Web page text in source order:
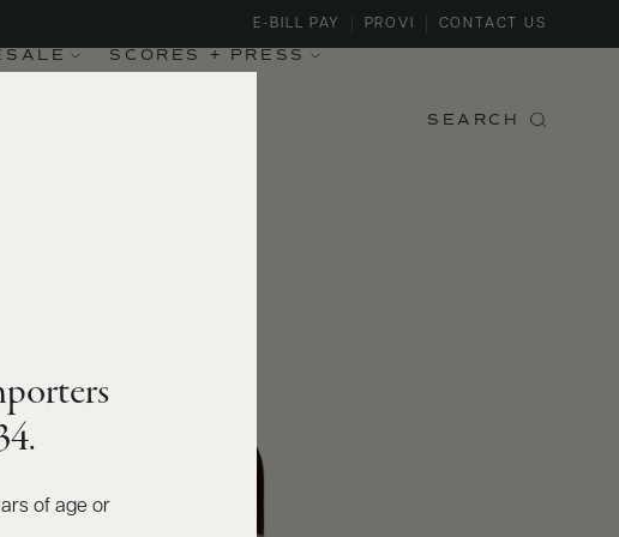
SCORES + PRESS
E-BILL PAY PROVI CONTACT US
SEARCH
of age or